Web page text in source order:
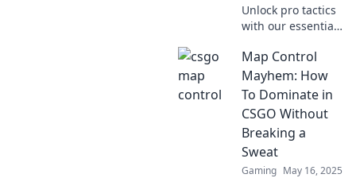
Unlock pro tactics
with our essential
control in CSGO.
Dominate your
matches and
elevate your
gameplay!
Map Control
Mayhem: How
To Dominate in
CSGO Without
Breaking a
Sweat
Gaming May 16, 2025